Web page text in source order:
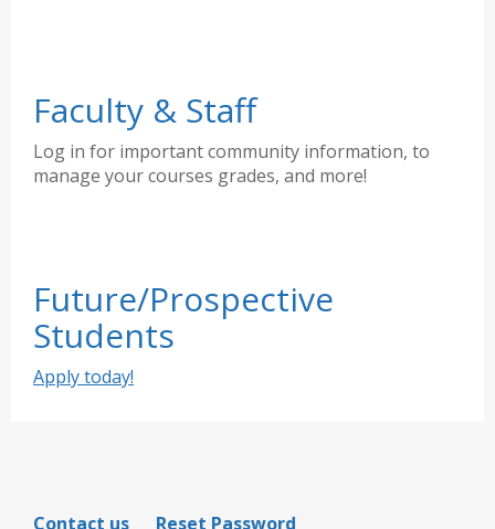
Faculty & Staff
Log in for important community information, to
manage your courses grades, and more!
Future/Prospective
Students
Apply today!
Contact us Reset Password